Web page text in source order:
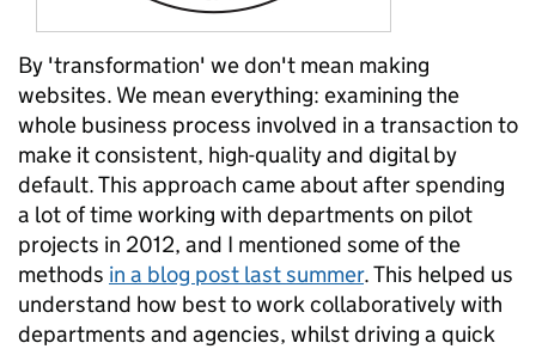
By 'transformation' we don't mean making
websites. We mean everything: examining the
whole business process involved in a transaction to
make it consistent, high-quality and digital by
default. This approach came about after spending
a lot of time working with departments on pilot
projects in 2012, and I mentioned some of the
methods in a blog post last summer. This helped us
understand how best to work collaboratively with
departments and agencies, whilst driving a quick